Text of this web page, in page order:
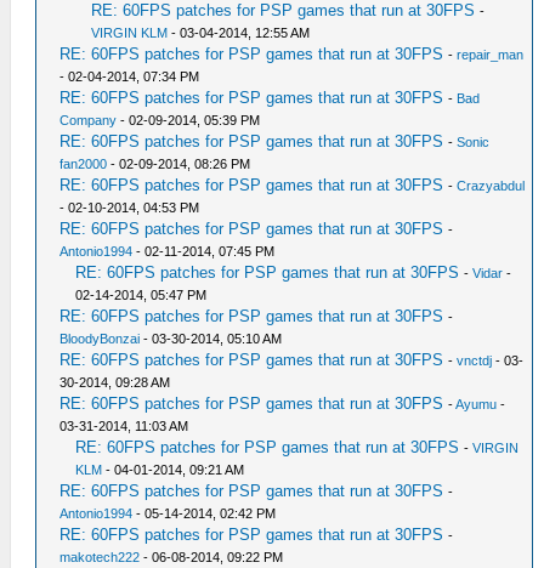
RE: 60FPS patches for PSP games that run at 30FPS -
VIRGIN KLM - 03-04-2014, 12:55 AM
RE: 60FPS patches for PSP games that run at 30FPS -repair_man
- 02-04-2014, 07:34 PM
RE: 60FPS patches for PSP games that run at 30FPS - Bad
Company - 02-09-2014, 05:39 PM
RE: 60FPS patches for PSP games that run at 30FPS -Sonic
fan2000 - 02-09-2014, 08:26 PM
RE: 60FPS patches for PSP games that run at 30FPS -Crazyabdul
- 02-10-2014, 04:53 PM
RE: 60FPS patches for PSP games that run at 30FPS -
Antonio1994 - 02-11-2014, 07:45 PM
RE: 60FPS patches for PSP games that run at 30FPS -Vidar -
02-14-2014, 05:47 PM
RE: 60FPS patches for PSP games that run at 30FPS -
BloodyBonzai - 03-30-2014, 05:10 AM
RE: 60FPS patches for PSP games that run at 30FPS -vnctdj - 03-
30-2014, 09:28 AM
RE: 60FPS patches for PSP games that run at 30FPS -Ayumu -
03-31-2014, 11:03 AM
RE: 60FPS patches for PSP games that run at 30FPS -VIRGIN
KLM - 04-01-2014, 09:21 AM
RE: 60FPS patches for PSP games that run at 30FPS -
Antonio1994 - 05-14-2014, 02:42 PM
RE: 60FPS patches for PSP games that run at 30FPS -
makotech222 - 06-08-2014, 09:22 PM